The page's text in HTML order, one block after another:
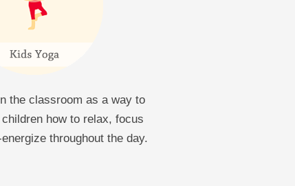
the classroom as a way to
how to relax, focus
throughout the day.